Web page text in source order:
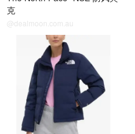
克
@dealmoon.com.au